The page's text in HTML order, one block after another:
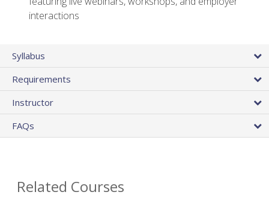
interactions
Syllabus
Requirements
Instructor
FAQs
Related Courses